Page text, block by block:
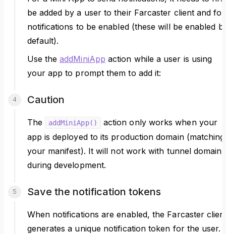
be added by a user to their Farcaster client and for
notifications to be enabled (these will be enabled
default).
Use theaddMiniApp action while a user is using
your app to prompt them to add it:
Caution
The addMiniApp()
action only works when your
app is deployed to its production domain (matching
your manifest). It will not work with tunnel domains
during development.
Save the notification tokens
When notifications are enabled, the Farcaster
generates a unique notification token for the user.